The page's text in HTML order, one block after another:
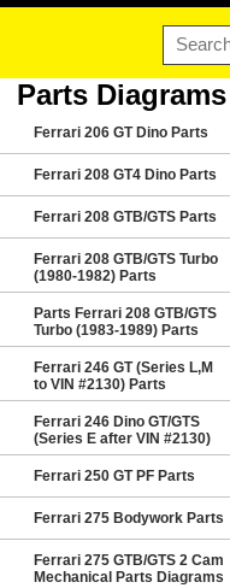
Parts Diagrams
Ferrari 206 GT Dino Parts
Ferrari 208 GT4 Dino Parts
Ferrari 208 GTB/GTS Parts
Ferrari 208 GTB/GTS Turbo
(1980-1982) Parts
Parts Ferrari 208 GTB/GTS
Turbo (1983-1989) Parts
Ferrari 246 GT (Series L,M
to VIN #2130) Parts
Ferrari 246 Dino GT/GTS
(Series E after VIN #2130)
Ferrari 250 GT PF Parts
Ferrari 275 Bodywork Parts
Ferrari 275 GTB/GTS 2 Cam
Mechanical Parts Diagrams